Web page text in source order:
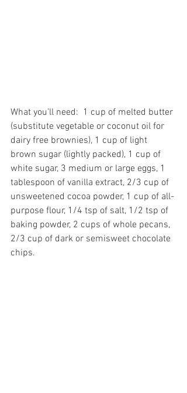
What you’ll need:  1 cup of melted butter
(substitute vegetable or coconut oil for
dairy free brownies), 1 cup of light
brown sugar (lightly packed), 1 cup of
white sugar, 3 medium or large eggs, 1
tablespoon of vanilla extract, 2/3 cup of
unsweetened cocoa powder, 1 cup of all-
purpose flour, 1/4 tsp of salt, 1/2 tsp of
baking powder, 2 cups of whole pecans,
2/3 cup of dark or semisweet chocolate
chips.